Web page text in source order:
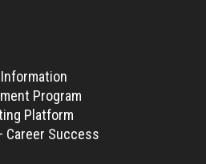
Program
Platform
Success